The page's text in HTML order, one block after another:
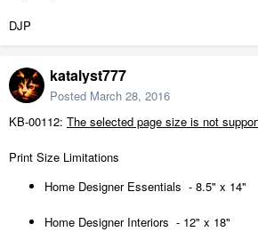
DJP
katalyst777
Posted March 28, 2016
KB-00112: The selected page size is not
Print Size Limitations
Home Designer Essentials - 8.5" x 14"
Home Designer Interiors - 12" x 18"